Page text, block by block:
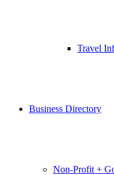
Travel
Business Directory
Non-Profit +